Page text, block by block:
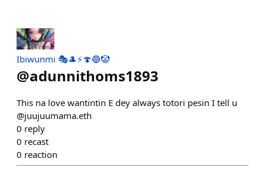
Ibiwunmi 🎭🎩⚡🍄🔵🤡
@adunnithoms1893
This na love wantintin E dey always totori pesin I tell u
@juujuumama.eth
0 reply
0 recast
0 reaction